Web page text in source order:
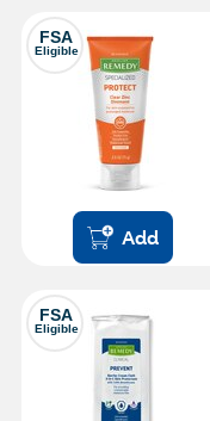
FSA
Eligible
Add
FSA
Eligible